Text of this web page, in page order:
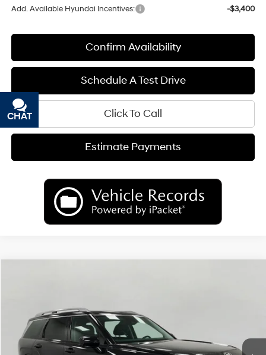
Add. Available Hyundai Incentives: -$3,400
Confirm Availability
Schedule A Test Drive
Click To Call
Estimate Payments
KM8RKES2XTU059756Stock:H26149
In Stock Int.
AUTOMATIC $50,620
UPFRONT PRICE
CHAT
TEXT